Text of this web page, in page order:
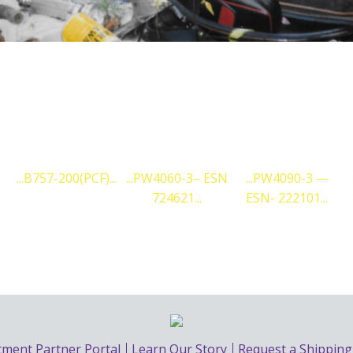
PW4060-3– ESN
PW4090-3 —
ESN- 222101
PW4090-3 —
ESN- 222113
Partner Portal Learn Our Story Request a